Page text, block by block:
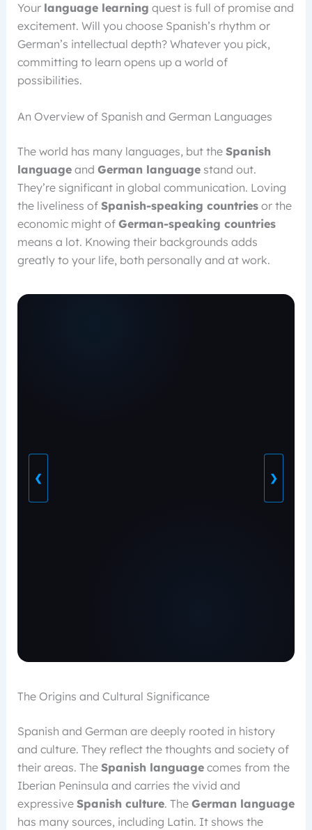
Your language learning quest is full of promise and
excitement. Will you choose Spanish’s rhythm or
German’s intellectual depth? Whatever you pick,
committing to learn opens up a world of
possibilities.
An Overview of Spanish and German Languages
The world has many languages, but the Spanish
languageand German languagestand out.
They’re significant in global communication. Loving
the liveliness of Spanish-speaking countriesor the
economic might of German-speaking countries
means a lot. Knowing their backgrounds adds
greatly to your life, both personally and at work.
❮ ❯
The Origins and Cultural Significance
Spanish and German are deeply rooted in history
and culture. They reflect the thoughts and society of
their areas. The Spanish languagecomes from the
Iberian Peninsula and carries the vivid and
expressive Spanish culture. The German language
has many sources, including Latin. It shows the